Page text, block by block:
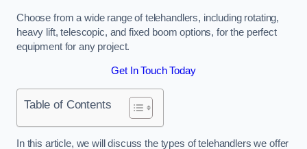
Choose from a wide range of telehandlers, including rotating,
heavy lift, telescopic, and fixed boom options, for the perfect
equipment for any project.
Get In Touch Today
Table of Contents
In this article, we will discuss the types of telehandlers we offer